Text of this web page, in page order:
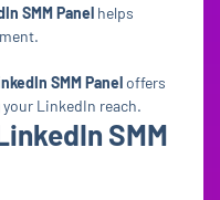
SMM Panel helps
SMM Panel offers
LinkedIn reach.
SMM